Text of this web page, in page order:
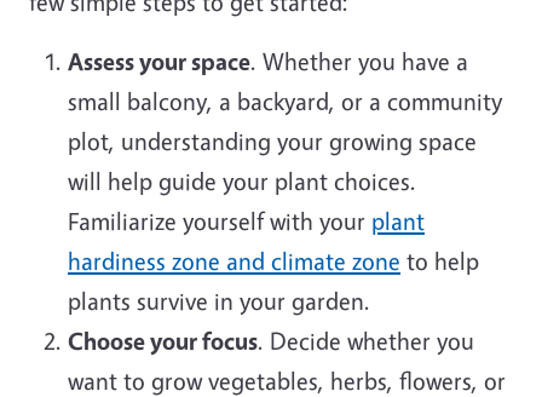
Assess your space. Whether you have a
small balcony, a backyard, or a community
plot, understanding your growing space
will help guide your plant choices.
Familiarize yourself with your plant
hardiness zone and climate zone to help
plants survive in your garden.
Choose your focus. Decide whether you
want to grow vegetables, herbs, flowers, or